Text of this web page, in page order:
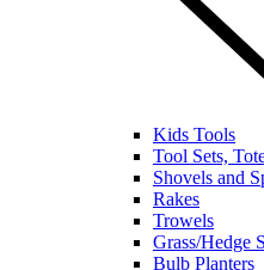
Kids Tools
Tool Sets,
Shovels and
Rakes
Trowels
Grass/Hedge
Bulb Planters